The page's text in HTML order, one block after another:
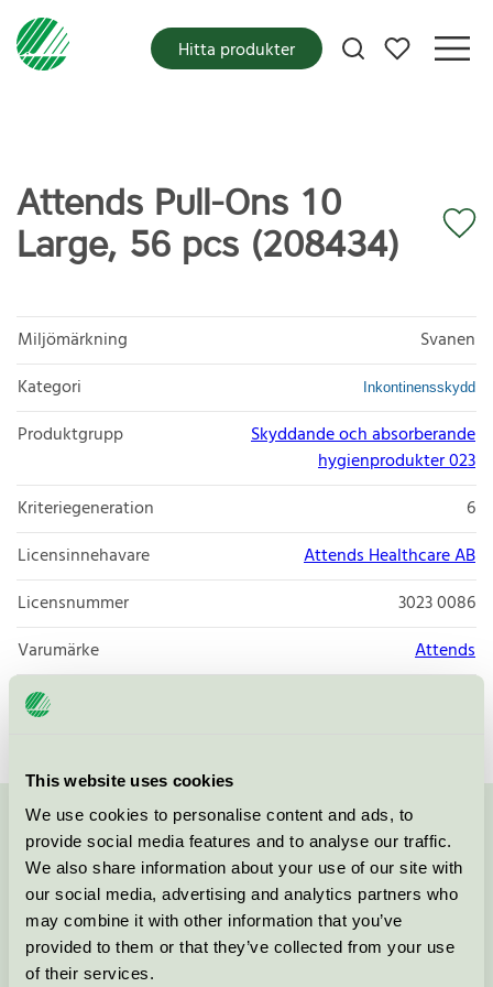
This website uses cookies
We use cookies to personalise content and ads, to
provide social media features and to analyse our traffic.
We also share information about your use of our site with
our social media, advertising and analytics partners who
may combine it with other information that you’ve
provided to them or that they’ve collected from your use
of their services.
Mina favoriter
Hitta produkter
Attends Pull-Ons 10
Large, 56 pcs (208434)
Miljömärkning
Svanen
Kategori
Inkontinensskydd
Produktgrupp
Skyddande och absorberande
hygienprodukter 023
Kriteriegeneration
6
Licensinnehavare
Attends Healthcare AB
Licensnummer
3023 0086
Varumärke
Attends
Licensnummer
Kontakta oss på08-55 55 24 00eller via formuläret:
Fortsätt